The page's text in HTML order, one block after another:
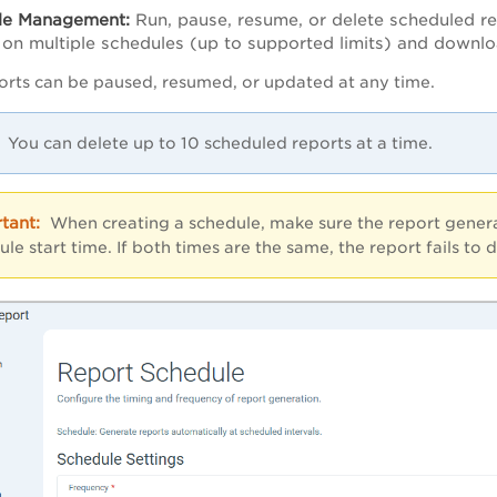
Management: Run, pause, resume, or delete scheduled
multiple schedules (up to supported limits) and
can be paused, resumed, or updated at any time.
You can delete up to 10 scheduled reports at a time.
When creating a schedule, make sure the report
start time. If both times are the same, the report fails to